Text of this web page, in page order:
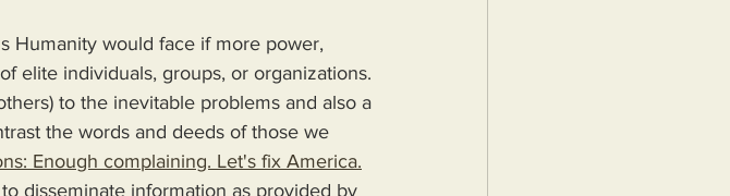
elite individuals, groups, or organizations.
to the inevitable problems and also a
the words and deeds of those we
Enough complaining. Let's fix America.